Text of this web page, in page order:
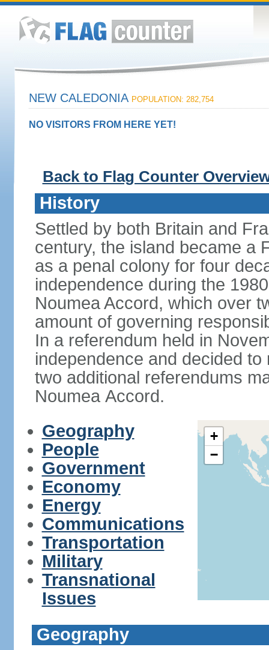
NEW CALEDONIA POPULATION: 282,754
NO VISITORS FROM HERE YET!
Back to Flag Counter
History
Settled by both Britain and
century, the island became a
as a penal colony for four
independence during the
Noumea Accord, which over
amount of governing
In a referendum held in
independence and decided
two additional referendums
Noumea Accord.
Geography
People
Government
Economy
Energy
Communications
Transportation
Military
Transnational
Issues
+
−
Geography